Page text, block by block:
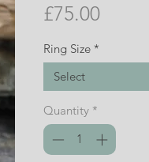
£75.00Price
Ring Size *
Select
Quantity *